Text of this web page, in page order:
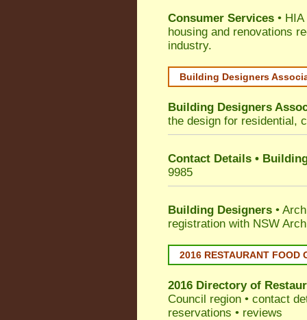
Consumer Services •
housing and renovations
industry.
Building Designers
Building Designers
the design for residential,
Contact Details •
9985
Building Designers •
registration with NSW
2016 RESTAURANT FOOD
2016 Directory of
Council region • contact
reservations • reviews